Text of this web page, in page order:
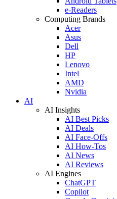
e-Readers
Computing Brands
Acer
Asus
Dell
HP
Lenovo
Intel
AMD
Nvidia
AI
AI Insights
AI Best Picks
AI Deals
AI Face-Offs
AI How-Tos
AI News
AI Reviews
AI Engines
ChatGPT
Copilot